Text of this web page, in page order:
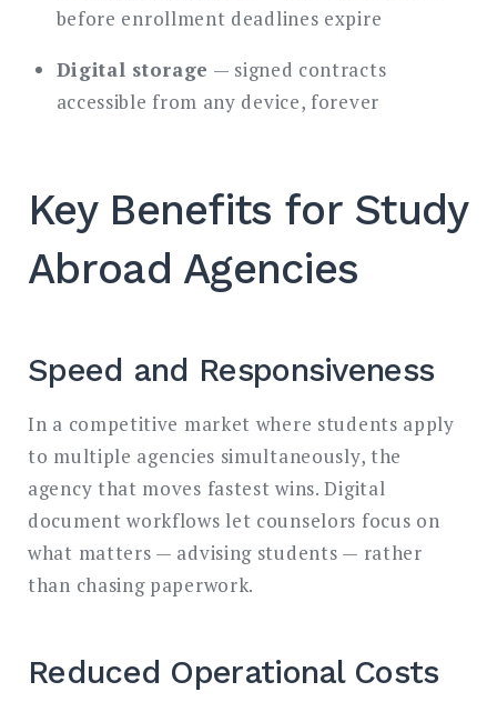
before enrollment deadlines expire
Digital storage — signed contracts
accessible from any device, forever
Key Benefits for Study
Abroad Agencies
Speed and Responsiveness
In a competitive market where students apply
to multiple agencies simultaneously, the
agency that moves fastest wins. Digital
document workflows let counselors focus on
what matters — advising students — rather
than chasing paperwork.
Reduced Operational Costs